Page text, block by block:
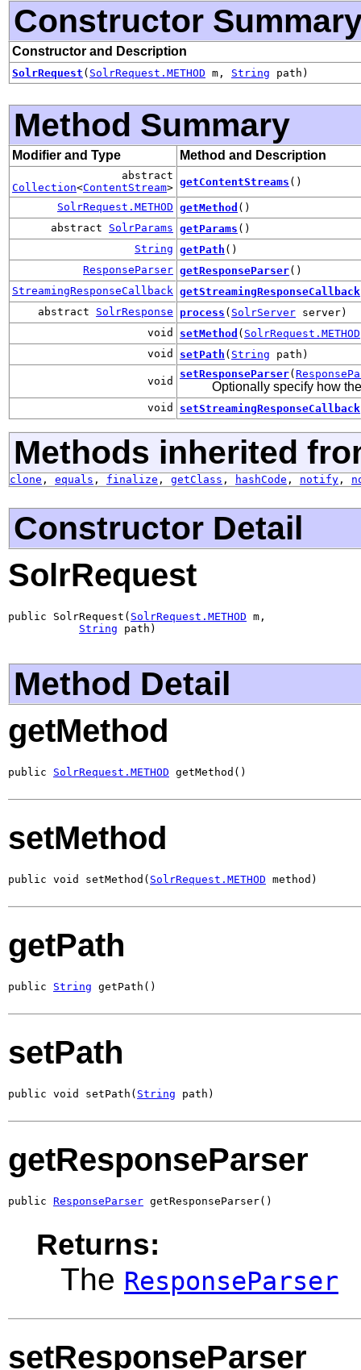
Constructor
Constructor and Description
SolrRequest ( SolrRequest.METHOD m, String path)
Method Summary
Modifier and Type Method and Description
abstract
Collection<ContentStream> getContentStreams ()
SolrRequest.METHOD getMethod ()
abstract SolrParams getParams ()
String getPath ()
ResponseParser getResponseParser()
StreamingResponseCallback getStreamingResponseCallback
abstract SolrResponse process ( SolrServer server)
void
setMethod ( SolrRequest.METHOD
void
setPath ( String path)
void
setResponseParser(
Optionally specify how
void setStreamingResponseCallback
Methods inherited
clone , equals , finalize , getClass , hashCode , notify ,
Constructor Detail
SolrRequest
public SolrRequest( SolrRequest.METHOD m,
String path)
Method Detail
getMethod
public SolrRequest.METHOD getMethod()
setMethod
public void setMethod( SolrRequest.METHOD method)
getPath
public String getPath()
setPath
public void setPath( String path)
getResponseParser
public ResponseParser getResponseParser()
Returns:
The ResponseParser
setResponseParser